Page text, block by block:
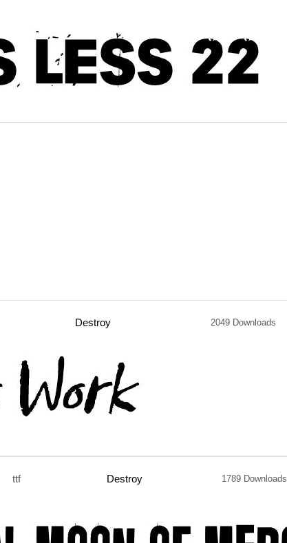
Destroy 2049 Downloads
ttf Destroy 1789 Downloads